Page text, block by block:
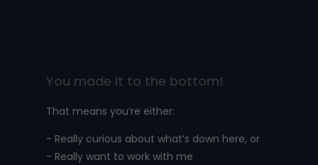
You made it to the bottom!
That means you’re either:
- Really curious about what’s down here, or
- Really want to work with me